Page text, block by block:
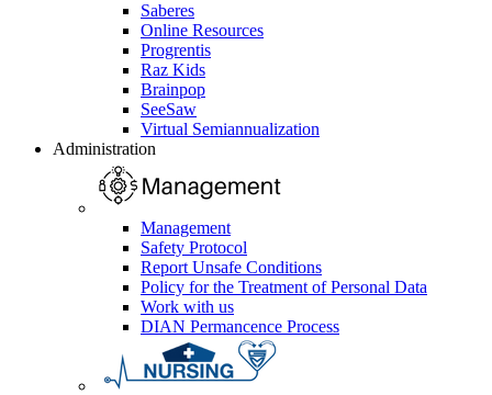
Saberes
Online Resources
Progrentis
Raz Kids
Brainpop
SeeSaw
Virtual Semiannualization
Administration
Management
Safety Protocol
Report Unsafe Conditions
Policy for the Treatment of Personal Data
Work with us
DIAN Permancence Process